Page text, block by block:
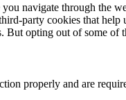
navigate through the
party cookies that
But opting out of some of
properly and are